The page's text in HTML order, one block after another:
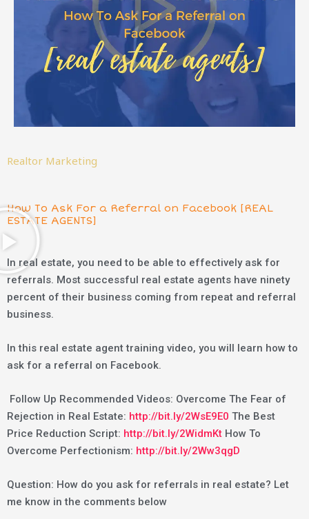
Realtor Marketing
How To Ask For a Referral on Facebook [REAL
ESTATE AGENTS]
In real estate, you need to be able to effectively ask for
referrals. Most successful real estate agents have ninety
percent of their business coming from repeat and referral
business.
In this real estate agent training video, you will learn how to
ask for a referral on Facebook.
Follow Up Recommended Videos: Overcome The Fear of
Rejection in Real Estate: http://bit.ly/2WsE9E0 The Best
Price Reduction Script: http://bit.ly/2WidmKt How To
Overcome Perfectionism: http://bit.ly/2Ww3qgD
Question: How do you ask for referrals in real estate? Let
me know in the comments below